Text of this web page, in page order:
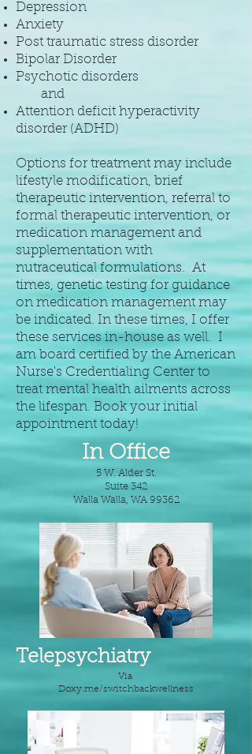
Depression
Anxiety
Post traumatic stress disorder
Bipolar Disorder
Psychotic disorders
and
Attention deficit hyperactivity
disorder (ADHD)
Options for treatment may include
lifestyle modification, brief
therapeutic intervention, referral to
formal therapeutic intervention, or
medication management and
supplementation with
nutraceutical formulations. At
times, genetic testing for guidance
on medication management may
be indicated. In these times, I offer
these services in-house as well. I
am board certified by the American
Nurse's Credentialing Center to
treat mental health ailments across
the lifespan. Book your initial
appointment today!
In Office
5 W. Alder St.
Suite 342
Walla Walla, WA 99362
Telepsychiatry
Via
Doxy.me/switchbackwellness